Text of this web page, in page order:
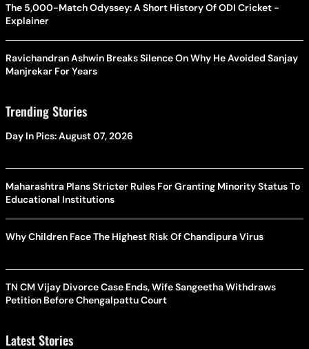
The 5,000-Match Odyssey: A Short History Of ODI Cricket -
Explainer
Ravichandran Ashwin Breaks Silence On Why He Avoided Sanjay
Manjrekar For Years
Trending Stories
Day In Pics: August 07, 2026
Maharashtra Plans Stricter Rules For Granting Minority Status To
Educational Institutions
Why Children Face The Highest Risk Of Chandipura Virus
TN CM Vijay Divorce Case Ends, Wife Sangeetha Withdraws
Petition Before Chengalpattu Court
Latest Stories